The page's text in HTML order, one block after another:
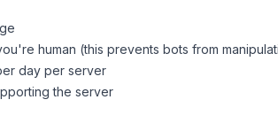
human (this prevents bots from
day per server
the server